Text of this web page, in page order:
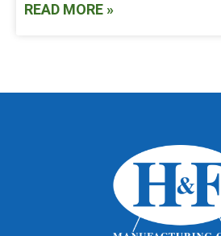
READ MORE »